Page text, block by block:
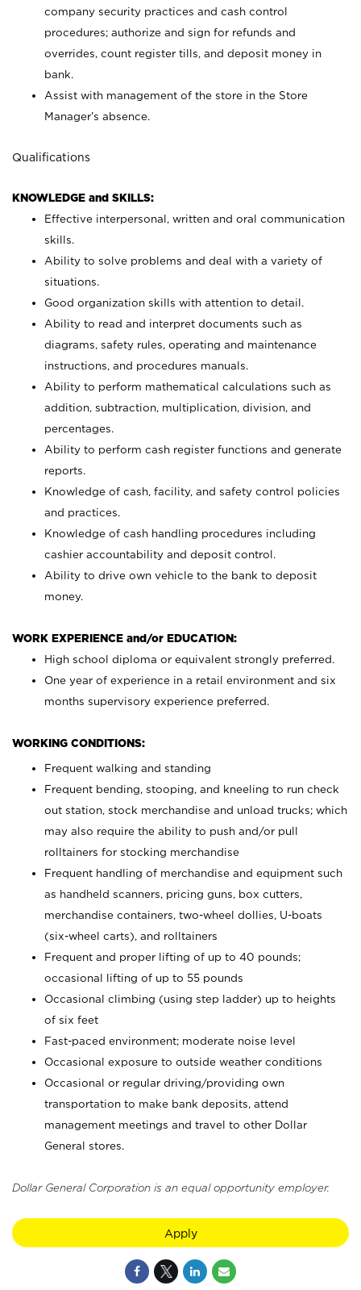
company security practices and cash control
procedures; authorize and sign for refunds and
overrides, count register tills, and deposit money in
bank.
Assist with management of the store in the Store
Manager’s absence.
Qualifications
KNOWLEDGE and SKILLS:
Effective interpersonal, written and oral communication
skills.
Ability to solve problems and deal with a variety of
situations.
Good organization skills with attention to detail.
Ability to read and interpret documents such as
diagrams, safety rules, operating and maintenance
instructions, and procedures manuals.
Ability to perform mathematical calculations such as
addition, subtraction, multiplication, division, and
percentages.
Ability to perform cash register functions and generate
reports.
Knowledge of cash, facility, and safety control policies
and practices.
Knowledge of cash handling procedures including
cashier accountability and deposit control.
Ability to drive own vehicle to the bank to deposit
money.
WORK EXPERIENCE and/or EDUCATION:
High school diploma or equivalent strongly preferred.
One year of experience in a retail environment and six
months supervisory experience preferred.
WORKING CONDITIONS:
Frequent walking and standing
Frequent bending, stooping, and kneeling to run check
out station, stock merchandise and unload trucks; which
may also require the ability to push and/or pull
rolltainers for stocking merchandise
Frequent handling of merchandise and equipment such
as handheld scanners, pricing guns, box cutters,
merchandise containers, two-wheel dollies, U-boats
(six-wheel carts), and rolltainers
Frequent and proper lifting of up to 40 pounds;
occasional lifting of up to 55 pounds
Occasional climbing (using step ladder) up to heights
of six feet
Fast-paced environment; moderate noise level
Occasional exposure to outside weather conditions
Occasional or regular driving/providing own
transportation to make bank deposits, attend
management meetings and travel to other Dollar
General stores.
Dollar General Corporation is an equal opportunity employer.
Apply